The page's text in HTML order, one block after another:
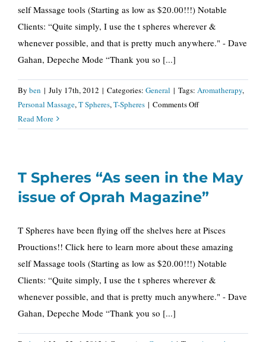
self Massage tools (Starting as low as $20.00!!!) Notable
Clients: “Quite simply, I use the t spheres wherever &
whenever possible, and that is pretty much anywhere." - Dave
Gahan, Depeche Mode “Thank you so [...]
By ben | July 17th, 2012 | Categories: General | Tags: Aromatherapy,
Personal Massage, T Spheres, T-Spheres | Comments Offon
Spheres
in
Magazine”
Read More
T Spheres “As seen in the May
issue of Oprah Magazine”
T Spheres have been flying off the shelves here at Pisces
Prouctions!! Click here to learn more about these amazing
self Massage tools (Starting as low as $20.00!!!) Notable
Clients: “Quite simply, I use the t spheres wherever &
whenever possible, and that is pretty much anywhere." - Dave
Gahan, Depeche Mode “Thank you so [...]